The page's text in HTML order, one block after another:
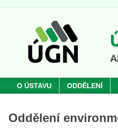
O ÚSTAVU ODDĚLENÍ
Oddělení